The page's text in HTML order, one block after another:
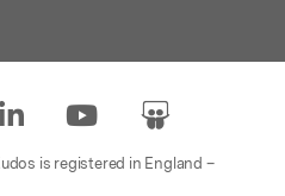
is registered in England –